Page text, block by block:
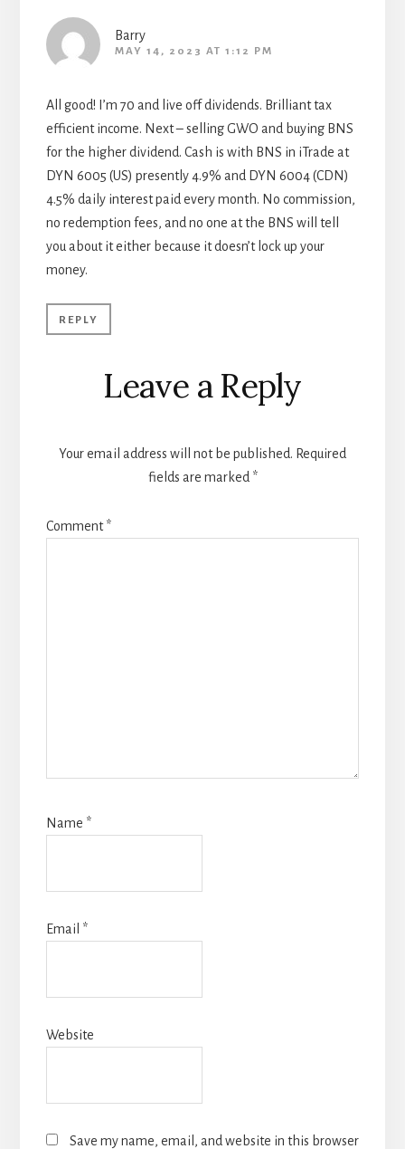
Barry
MAY 14, 2023 AT 1:12 PM
All good! I’m 70 and live off dividends. Brilliant tax
efficient income. Next – selling GWO and buying BNS
for the higher dividend. Cash is with BNS in iTrade at
DYN 6005 (US) presently 4.9% and DYN 6004 (CDN)
4.5% daily interest paid every month. No commission,
no redemption fees, and no one at the BNS will tell
you about it either because it doesn’t lock up your
money.
REPLY
Leave a Reply
Your email address will not be published. Required
fields are marked *
Comment*
Name *
Email *
Website
Save my name, email, and website in this browser